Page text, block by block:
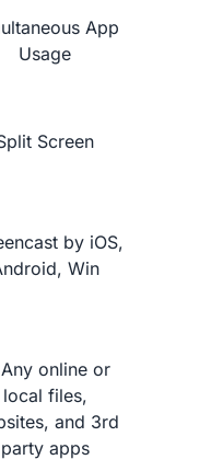
App
Usage
Screen
by iOS,
Win
online or
local files,
and 3rd
party apps